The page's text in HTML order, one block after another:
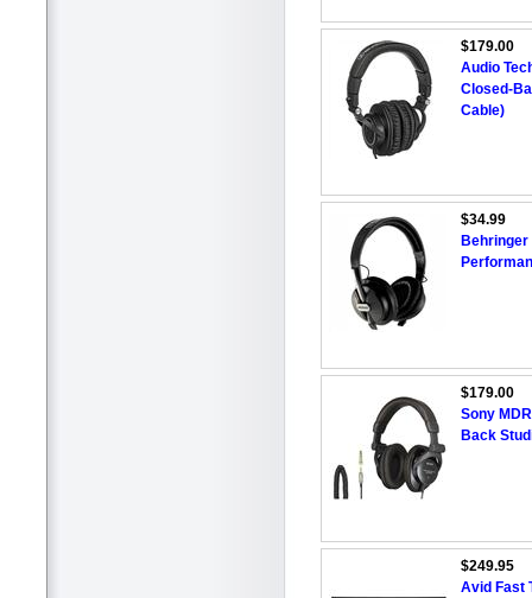
$179.00
Audio
Closed-
Cable)
$34.99
Behringer
$179.00
Sony
Back
$249.95
Avid Fast